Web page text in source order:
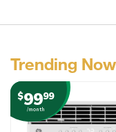
Trending
$9999
/month